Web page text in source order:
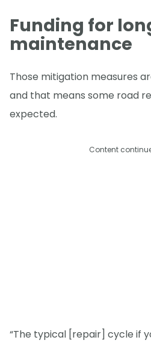
Funding for
maintenance
Those mitigation measures
and that means some road
expected.
Content
“The typical [repair] cycle if